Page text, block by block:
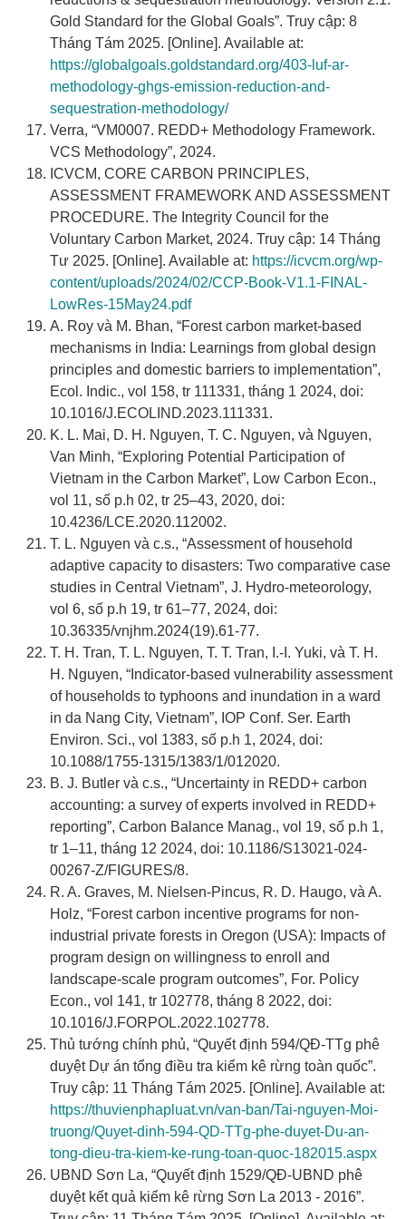
Gold Standard for the Global Goals”. Truy cập: 8
Tháng Tám 2025. [Online]. Available at:
https://globalgoals.goldstandard.org/403-luf-ar-
methodology-ghgs-emission-reduction-and-
sequestration-methodology/
Verra, “VM0007. REDD+ Methodology Framework.
VCS Methodology”, 2024.
ICVCM, CORE CARBON PRINCIPLES,
ASSESSMENT FRAMEWORK AND ASSESSMENT
PROCEDURE. The Integrity Council for the
Voluntary Carbon Market, 2024. Truy cập: 14 Tháng
Tư 2025. [Online]. Available at: https://icvcm.org/wp-
content/uploads/2024/02/CCP-Book-V1.1-FINAL-
LowRes-15May24.pdf
A. Roy và M. Bhan, “Forest carbon market-based
mechanisms in India: Learnings from global design
principles and domestic barriers to implementation”,
Ecol. Indic., vol 158, tr 111331, tháng 1 2024, doi:
10.1016/J.ECOLIND.2023.111331.
K. L. Mai, D. H. Nguyen, T. C. Nguyen, và Nguyen,
Van Minh, “Exploring Potential Participation of
Vietnam in the Carbon Market”, Low Carbon Econ.,
vol 11, số p.h 02, tr 25–43, 2020, doi:
10.4236/LCE.2020.112002.
T. L. Nguyen và c.s., “Assessment of household
adaptive capacity to disasters: Two comparative case
studies in Central Vietnam”, J. Hydro-meteorology,
vol 6, số p.h 19, tr 61–77, 2024, doi:
10.36335/vnjhm.2024(19).61-77.
T. H. Tran, T. L. Nguyen, T. T. Tran, I.-I. Yuki, và T. H.
H. Nguyen, “Indicator-based vulnerability assessment
of households to typhoons and inundation in a ward
in da Nang City, Vietnam”, IOP Conf. Ser. Earth
Environ. Sci., vol 1383, số p.h 1, 2024, doi:
10.1088/1755-1315/1383/1/012020.
B. J. Butler và c.s., “Uncertainty in REDD+ carbon
accounting: a survey of experts involved in REDD+
reporting”, Carbon Balance Manag., vol 19, số p.h 1,
tr 1–11, tháng 12 2024, doi: 10.1186/S13021-024-
00267-Z/FIGURES/8.
R. A. Graves, M. Nielsen-Pincus, R. D. Haugo, và A.
Holz, “Forest carbon incentive programs for non-
industrial private forests in Oregon (USA): Impacts of
program design on willingness to enroll and
landscape-scale program outcomes”, For. Policy
Econ., vol 141, tr 102778, tháng 8 2022, doi:
10.1016/J.FORPOL.2022.102778.
Thủ tướng chính phủ, “Quyết định 594/QĐ-TTg phê
duyệt Dự án tổng điều tra kiểm kê rừng toàn quốc”.
Truy cập: 11 Tháng Tám 2025. [Online]. Available at:
https://thuvienphapluat.vn/van-ban/Tai-nguyen-Moi-
truong/Quyet-dinh-594-QD-TTg-phe-duyet-Du-an-
tong-dieu-tra-kiem-ke-rung-toan-quoc-182015.aspx
UBND Sơn La, “Quyết định 1529/QĐ-UBND phê
duyệt kết quả kiểm kê rừng Sơn La 2013 - 2016”.